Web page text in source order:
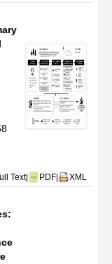
Evaluation of
and
sustainable
Studies on the
systems,
and promotion of
Services:
restoration
services.
of Sustainability:
environmental
studies on
access to green
Text| PDF XML